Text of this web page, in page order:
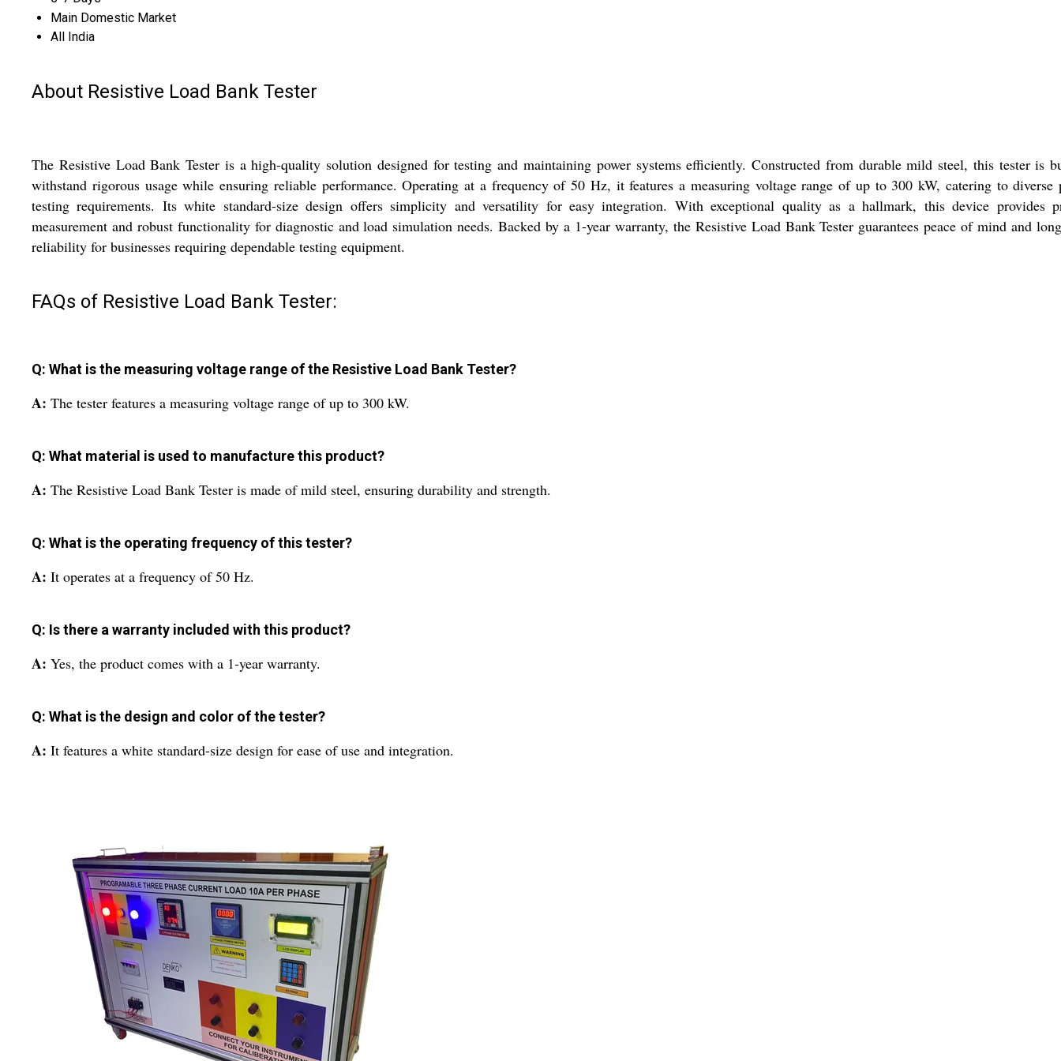
Main Domestic Market
All India
About Resistive Load Bank Tester
The Resistive Load Bank Tester is a high-quality solution designed for testing and maintaining power systems efficiently. Constructed from durable mild steel, this tester is
withstand rigorous usage while ensuring reliable performance. Operating at a frequency of 50 Hz, it features a measuring voltage range of up to 300 kW, catering to diverse
testing requirements. Its white standard-size design offers simplicity and versatility for easy integration. With exceptional quality as a hallmark, this device provides
measurement and robust functionality for diagnostic and load simulation needs. Backed by a 1-year warranty, the Resistive Load Bank Tester guarantees peace of mind and
reliability for businesses requiring dependable testing equipment.
FAQs of Resistive Load Bank Tester:
Q: What is the measuring voltage range of the Resistive Load Bank Tester?
A: The tester features a measuring voltage range of up to 300 kW.
Q: What material is used to manufacture this product?
A: The Resistive Load Bank Tester is made of mild steel, ensuring durability and strength.
Q: What is the operating frequency of this tester?
A: It operates at a frequency of 50 Hz.
Q: Is there a warranty included with this product?
A: Yes, the product comes with a 1-year warranty.
Q: What is the design and color of the tester?
A: It features a white standard-size design for ease of use and integration.